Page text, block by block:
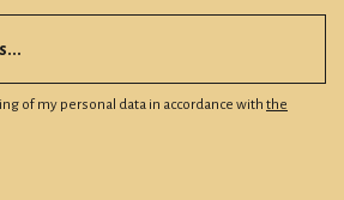
of my personal data in accordance with the